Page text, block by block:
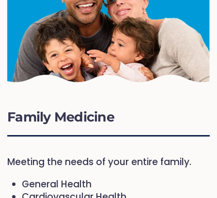
Family Medicine
Meeting the needs of your entire family.
General Health